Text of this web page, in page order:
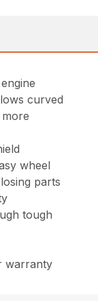
curved
wheel
parts
tough
warranty